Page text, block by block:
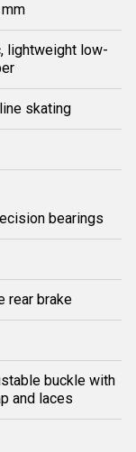
lightweight low-
skating
bearings
rear brake
buckle with
and laces